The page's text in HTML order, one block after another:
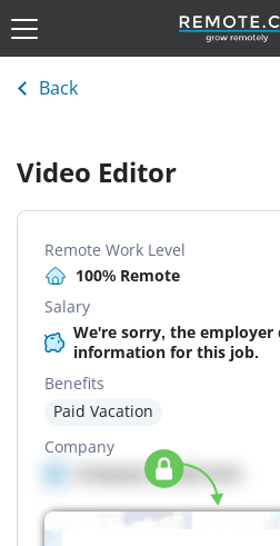
Back
Video Editor
Remote Work Level
100% Remote
Salary
We're sorry, the
information for this job.
Benefits
Paid Vacation
Company
Company details here